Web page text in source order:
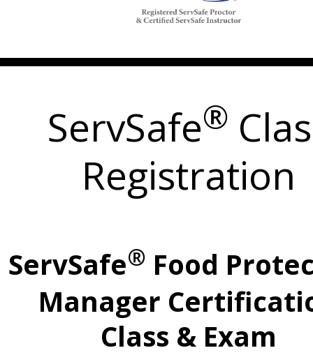
ServSafe®
Registration
ServSafe® Food
Manager
Class & Exam